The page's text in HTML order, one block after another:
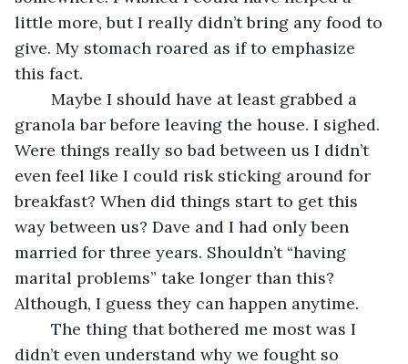
little more, but I really didn’t bring any food to
give. My stomach roared as if to emphasize
this fact.
granola bar before leaving the house. I sighed.
Were things really so bad between us I didn’t
even feel like I could risk sticking around for
breakfast? When did things start to get this
way between us? Dave and I had only been
married for three years. Shouldn’t “having
marital problems” take longer than this?
Although, I guess they can happen anytime.
didn’t even understand why we fought so